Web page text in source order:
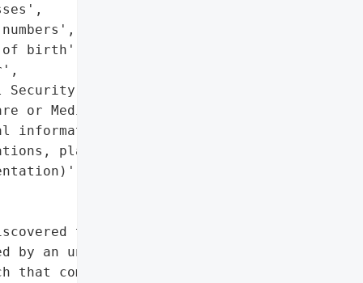
birth',
numbers',
or Medicaid numbers',
information (diagnoses, '
plan of care '
that an '
by an unauthorized "
that compromised '